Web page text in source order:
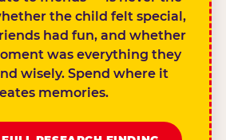
the child felt special,
had fun, and whether
was everything they
wisely. Spend where it
memories.